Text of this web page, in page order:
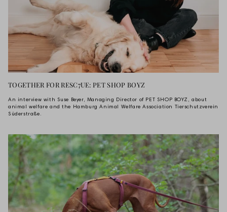
TOGETHER FOR RESC7UE: PET SHOP BOYZ
An interview with Suse Beyer, Managing Director of PET SHOP BOYZ, about
animal welfare and the Hamburg Animal Welfare Association Tierschutzverein
Süderstraße.